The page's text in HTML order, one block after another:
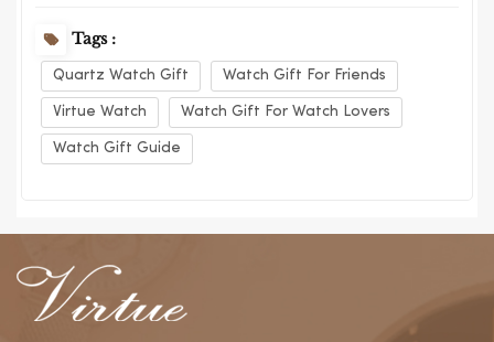
for birthdays, anniversaries, graduations, and
important milestones. However, choosing the wrong
watch can easily turn a thoughtful gesture into...
Tags :
Quartz Watch Gift Watch Gift For Friends
Virtue Watch Watch Gift For Watch Lovers
Watch Gift Guide